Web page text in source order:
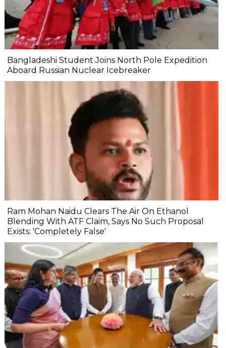
Bangladeshi Student Joins North Pole Expedition
Aboard Russian Nuclear Icebreaker
Ram Mohan Naidu Clears The Air On Ethanol
Blending With ATF Claim, Says No Such Proposal
Exists: 'Completely False'